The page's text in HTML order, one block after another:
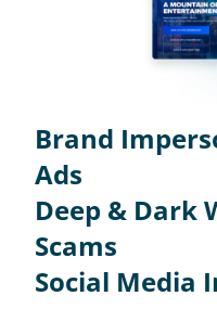
Brand
Ads
Deep & Dark
Scams
Social Media